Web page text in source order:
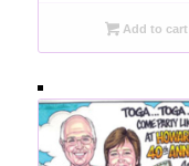
Add to cart